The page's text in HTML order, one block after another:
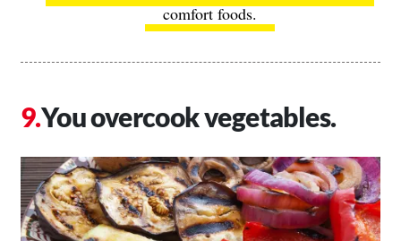
comfort foods.
You overcook vegetables.